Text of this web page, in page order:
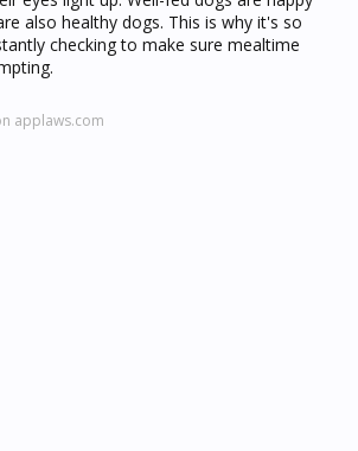
also healthy dogs. This is why it's so
checking to make sure mealtime
applaws.com